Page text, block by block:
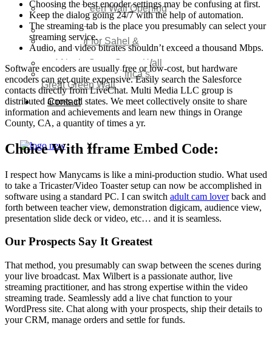
Great Green Wall Opening
Remarks
Status Report
Corridor for Sahel &
Beyond
Africa’s Great Green Wall
Good news for Africa’s
Great Green Wall
Contact
X
Choosing the best encoder settings may be confusing at first.
Keep the dialog going 24/7 with the help of automation.
The streaming tab is the place you presumably can select your
streaming service.
Audio, and video bitrates shouldn’t exceed a thousand Mbps.
Software encoders are usually free or low-cost, but hardware
encoders can get quite expensive. Easily search the Salesforce
contacts directly from LiveChat. Multi Media LLC group is
distributed across all states. We meet collectively onsite to share
information and achievements and learn new things in Orange
County, CA, a quantity of times a yr.
Choice With Iframe Embed Code:
I respect how Manycams is like a mini-production studio. What used
to take a Tricaster/Video Toaster setup can now be accomplished in
software using a standard PC. I can switch adult cam loverback and
forth between teacher view, demonstration digicam, audience view,
presentation slide deck or video, etc… and it is seamless.
Our Prospects Say It Greatest
That method, you presumably can swap between the scenes during
your live broadcast. Max Wilbert is a passionate author, live
streaming practitioner, and has strong expertise within the video
streaming trade. Seamlessly add a live chat function to your
WordPress site. Chat along with your prospects, ship their details to
your CRM, manage orders and settle for funds.